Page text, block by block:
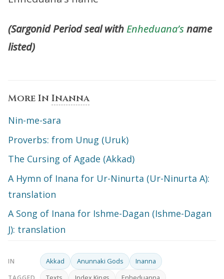
(Sargonid Period seal withEnheduana’sname
listed)
More In Inanna
Nin-me-sara
Proverbs: from Unug (Uruk)
The Cursing of Agade (Akkad)
A Hymn of Inana for Ur-Ninurta (Ur-Ninurta A):
translation
A Song of Inana for Ishme-Dagan (Ishme-Dagan
J): translation
IN Akkad Anunnaki Gods Inanna